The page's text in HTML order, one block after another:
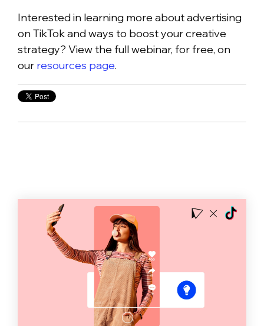
Interested in learning more about advertising
on TikTok and ways to boost your creative
strategy? View the full webinar, for free, on
our resources page.